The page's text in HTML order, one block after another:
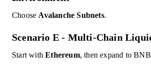
ChooseAvalanche Subnets.
Scenario E - Multi-Chain
Start withEthereum, then expand to